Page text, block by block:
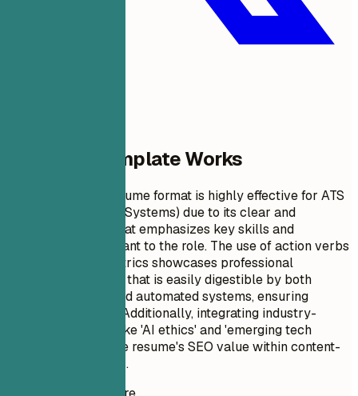
Why This Template Works
This Staff Writer resume format is highly effective for ATS
(Applicant Tracking Systems) due to its clear and
structured layout that emphasizes key skills and
achievements relevant to the role. The use of action verbs
and quantifiable metrics showcases professional
experience in a way that is easily digestible by both
human reviewers and automated systems, ensuring
maximum visibility. Additionally, integrating industry-
specific keywords like 'AI ethics' and 'emerging tech
trends' enhances the resume's SEO value within content-
related job searches.